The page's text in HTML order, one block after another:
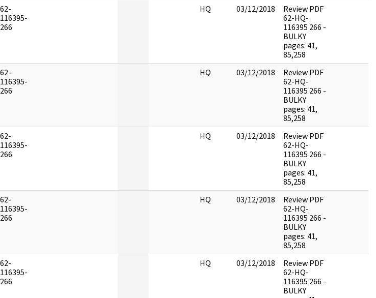
62-
116395-
266
HQ 03/12/2018
Review PDF
62-HQ-
116395 266 -
BULKY
pages: 41,
85,258
62-
116395-
266
HQ 03/12/2018
Review PDF
62-HQ-
116395 266 -
BULKY
pages: 41,
85,258
62-
116395-
266
HQ 03/12/2018
Review PDF
62-HQ-
116395 266 -
BULKY
pages: 41,
85,258
62-
116395-
266
HQ 03/12/2018
Review PDF
62-HQ-
116395 266 -
BULKY
pages: 41,
85,258
62-
116395-
266
HQ 03/12/2018
Review PDF
62-HQ-
116395 266 -
BULKY